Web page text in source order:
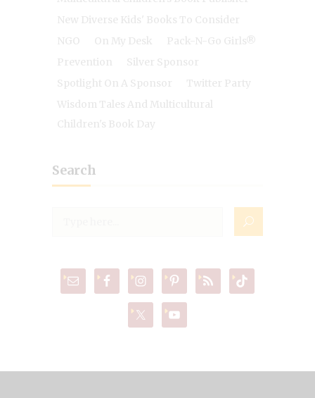
New Diverse Kids' Books To Consider
NGO
On My Desk
Pack-N-Go Girls®
Prevention
Silver Sponsor
Spotlight On A Sponsor
Twitter Party
Wisdom Tales And Multicultural
Children's Book Day
Search